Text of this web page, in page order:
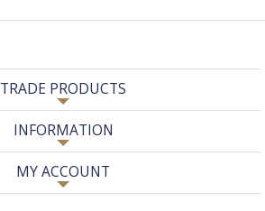
TRADE PRODUCTS
INFORMATION
MY ACCOUNT